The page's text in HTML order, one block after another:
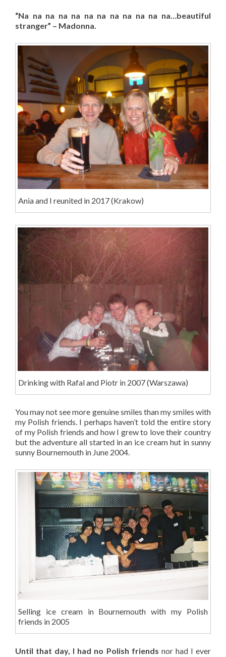
“Na na na na na na na na na na na na…beautiful
stranger” – Madonna.
Ania and I reunited in 2017 (Krakow)
Drinking with Rafal and Piotr in 2007 (Warszawa)
You may not see more genuine smiles than my smiles with
my Polish friends. I perhaps haven’t told the entire story
of my Polish friends and how I grew to love their country
but the adventure all started in an ice cream hut in sunny
sunny Bournemouth in June 2004.
Selling ice cream in Bournemouth with my Polish
friends in 2005
Until that day, I had no Polish friends nor had I ever